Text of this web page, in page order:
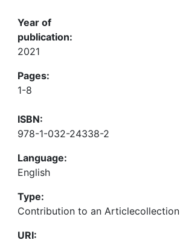
Year of
publication:
2021
Pages:
1-8
ISBN:
978-1-032-24338-2
Language:
English
Type:
Contribution to an Articlecollection
URI: